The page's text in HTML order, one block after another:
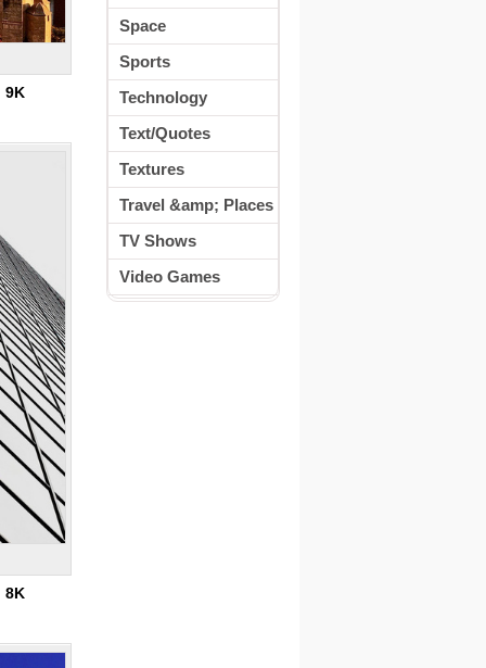
9K
8K
Space
Sports
Technology
Text/Quotes
Textures
Travel &amp; Places
TV Shows
Video Games